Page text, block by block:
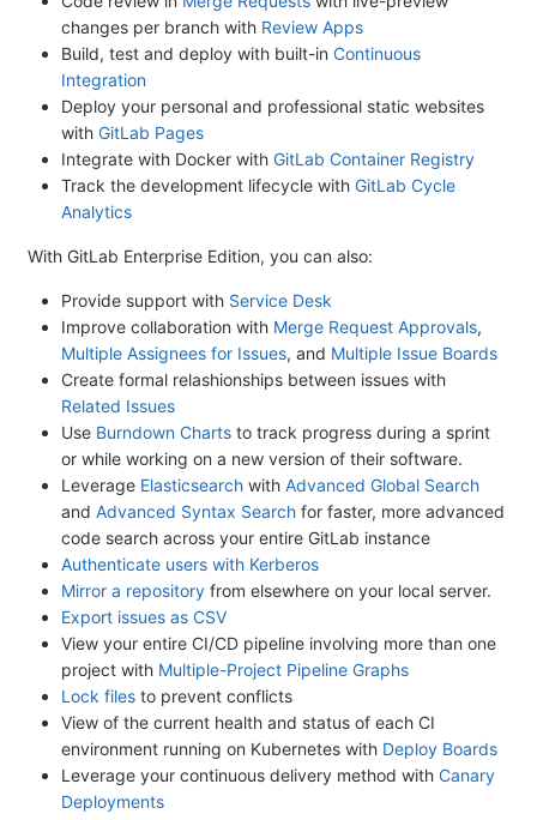
changes per branch with Review Apps
Build, test and deploy with built-in Continuous
Integration
Deploy your personal and professional static websites
with GitLab Pages
Integrate with Docker with GitLab Container Registry
Track the development lifecycle with GitLab Cycle
Analytics
With GitLab Enterprise Edition, you can also:
Provide support with Service Desk
Improve collaboration with Merge Request Approvals,
Multiple Assignees for Issues, and Multiple Issue Boards
Create formal relashionships between issues with
Related Issues
Use Burndown Charts to track progress during a sprint
or while working on a new version of their software.
Leverage Elasticsearch with Advanced Global Search
and Advanced Syntax Search for faster, more advanced
code search across your entire GitLab instance
Authenticate users with Kerberos
Mirror a repository from elsewhere on your local server.
Export issues as CSV
View your entire CI/CD pipeline involving more than one
project with Multiple-Project Pipeline Graphs
Lock files to prevent conflicts
View of the current health and status of each CI
environment running on Kubernetes with Deploy Boards
Leverage your continuous delivery method with Canary
Deployments